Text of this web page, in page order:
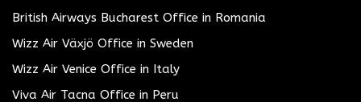
British Airways Bucharest Office in Romania
Wizz Air Växjö Office in Sweden
Wizz Air Venice Office in Italy
Viva Air Tacna Office in Peru